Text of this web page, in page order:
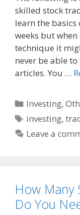
e
b
o
o
k
d
i
t
i
l
skilled stock
learn the
weeks but
technique it
never be able
articles. You …
Categories
Investing,
Tags
investing,
Leave a
How Many
Do You